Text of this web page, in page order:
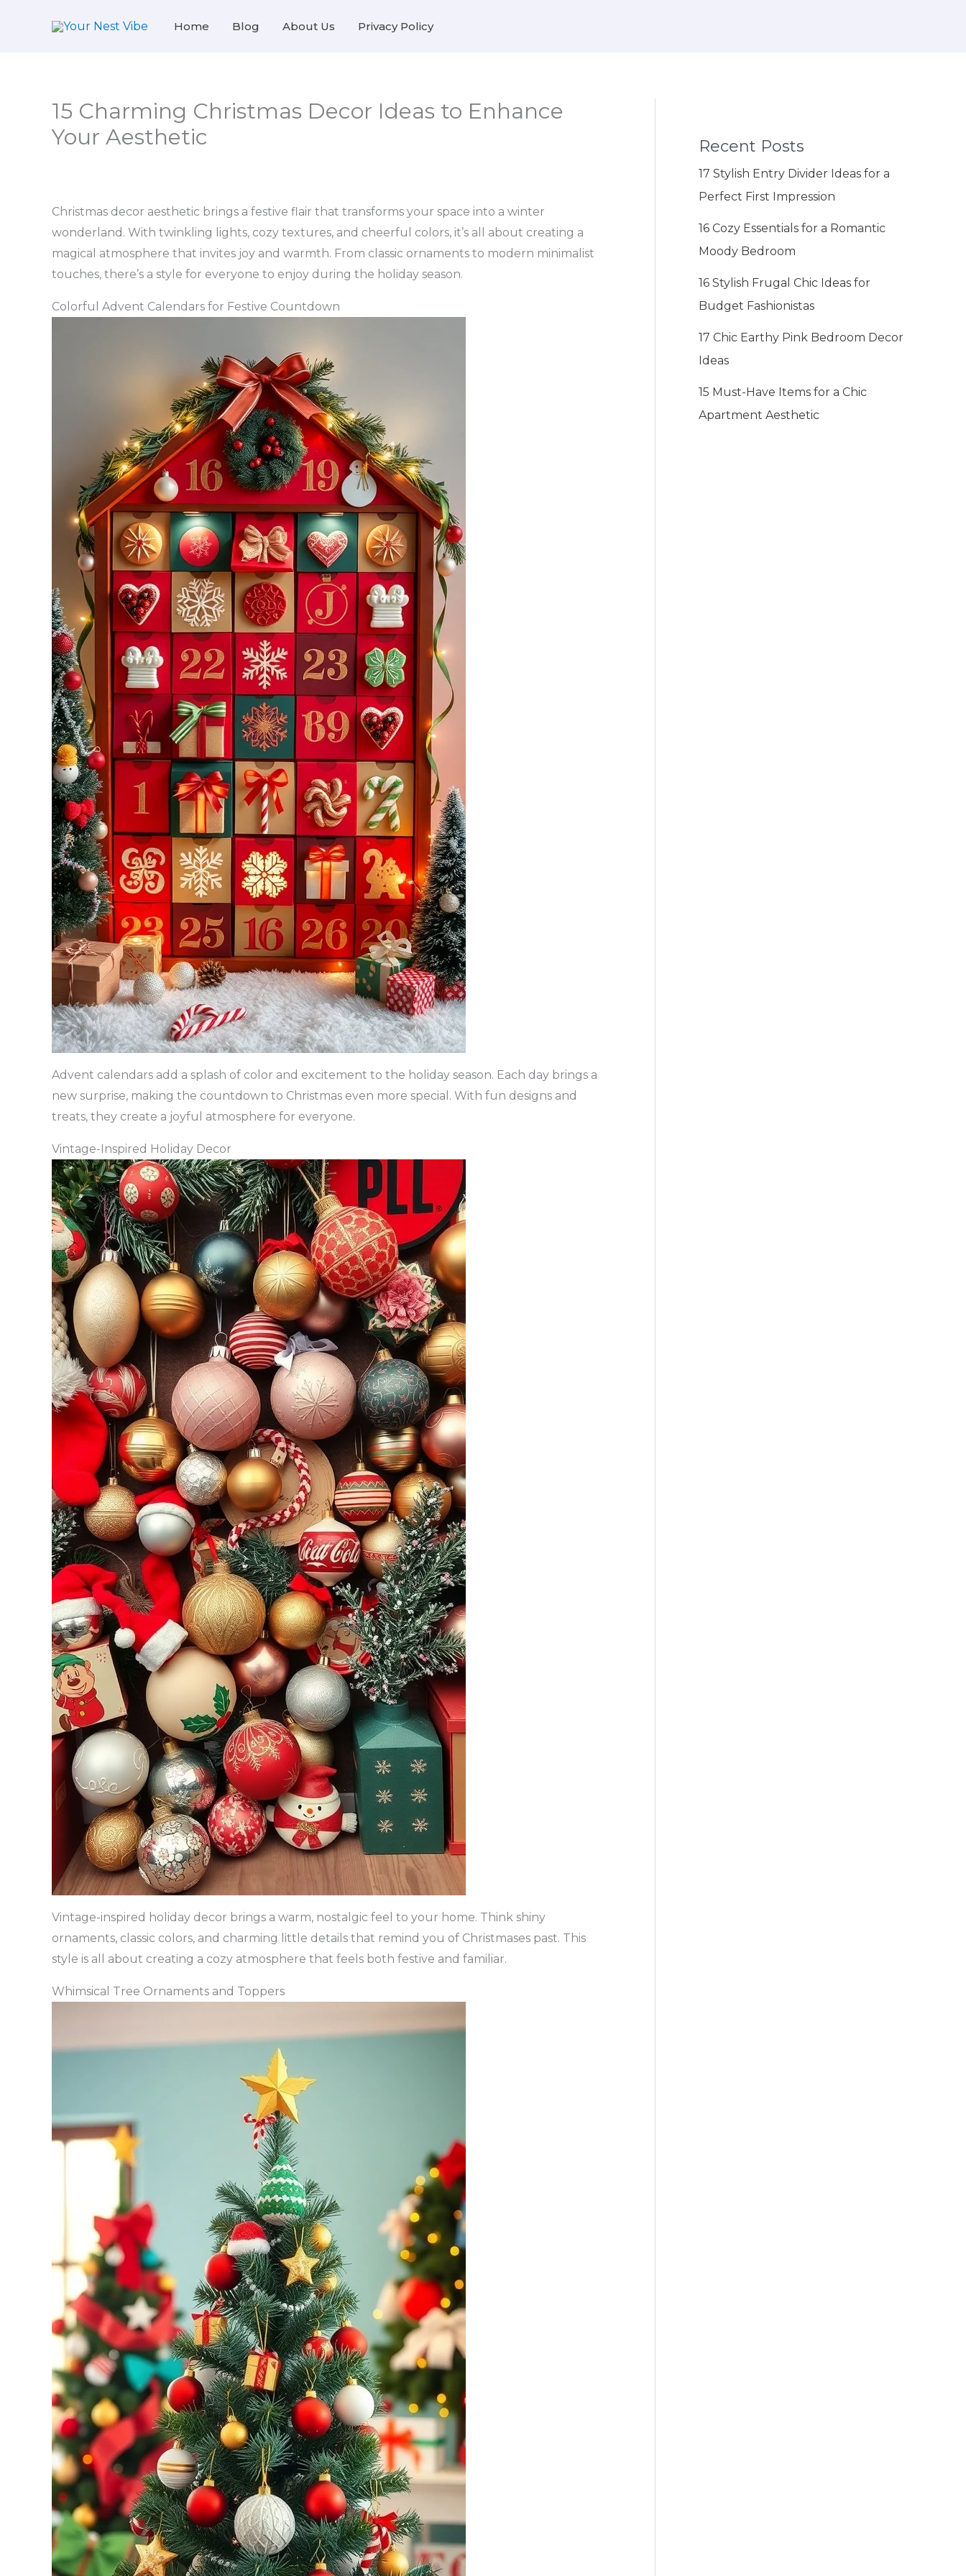
Home Blog About Us Privacy Policy
15 Charming Christmas Decor Ideas to Enhance
Your Aesthetic
Christmas decor aesthetic brings a festive flair that transforms your space into a winter
wonderland. With twinkling lights, cozy textures, and cheerful colors, it’s all about creating a
magical atmosphere that invites joy and warmth. From classic ornaments to modern minimalist
touches, there’s a style for everyone to enjoy during the holiday season.
Colorful Advent Calendars for Festive Countdown
Advent calendars add a splash of color and excitement to the holiday season. Each day brings a
new surprise, making the countdown to Christmas even more special. With fun designs and
treats, they create a joyful atmosphere for everyone.
Vintage-Inspired Holiday Decor
Vintage-inspired holiday decor brings a warm, nostalgic feel to your home. Think shiny
ornaments, classic colors, and charming little details that remind you of Christmases past. This
style is all about creating a cozy atmosphere that feels both festive and familiar.
Whimsical Tree Ornaments and Toppers
Recent Posts
17 Stylish Entry Divider Ideas for a
Perfect First Impression
16 Cozy Essentials for a Romantic
Moody Bedroom
16 Stylish Frugal Chic Ideas for
Budget Fashionistas
17 Chic Earthy Pink Bedroom Decor
Ideas
15 Must-Have Items for a Chic
Apartment Aesthetic